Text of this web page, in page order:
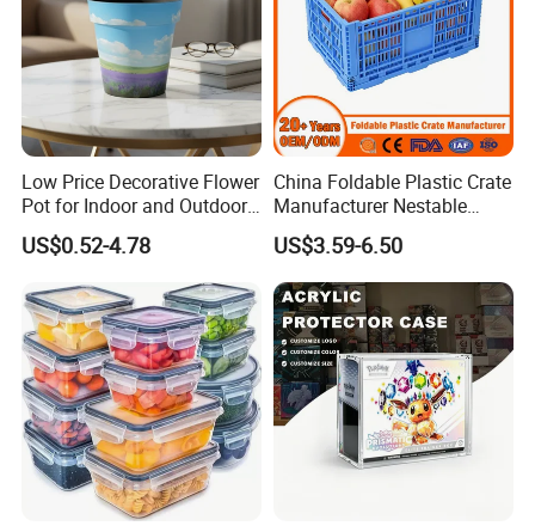
Low Price Decorative Flower
Pot for Indoor and Outdoor
Plant
US$0.52-4.78
China Foldable Plastic Crate
Manufacturer Nestable
Mesh Tote Crate for
Moving/Turnover/EU/Lobst
er/Bread/Bale/Egg/Mike
Logistaic/Supermarket/Veg
etable/Fruit
US$3.59-6.50